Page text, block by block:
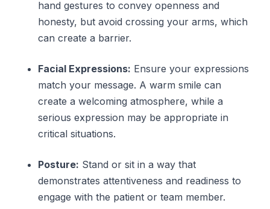
hand gestures to convey openness and
honesty, but avoid crossing your arms, which
can create a barrier.
Facial Expressions: Ensure your expressions
match your message. A warm smile can
create a welcoming atmosphere, while a
serious expression may be appropriate in
critical situations.
Posture: Stand or sit in a way that
demonstrates attentiveness and readiness to
engage with the patient or team member.